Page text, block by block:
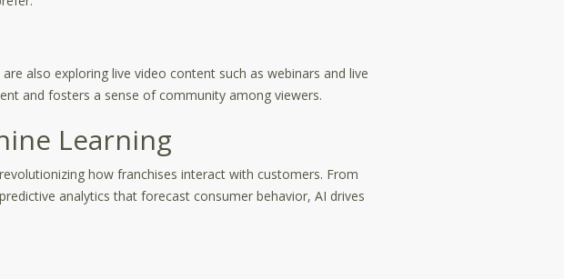
also exploring live video content such as webinars and live
and fosters a sense of community among viewers.
Learning
how franchises interact with customers. From
analytics that forecast consumer behavior, AI drives